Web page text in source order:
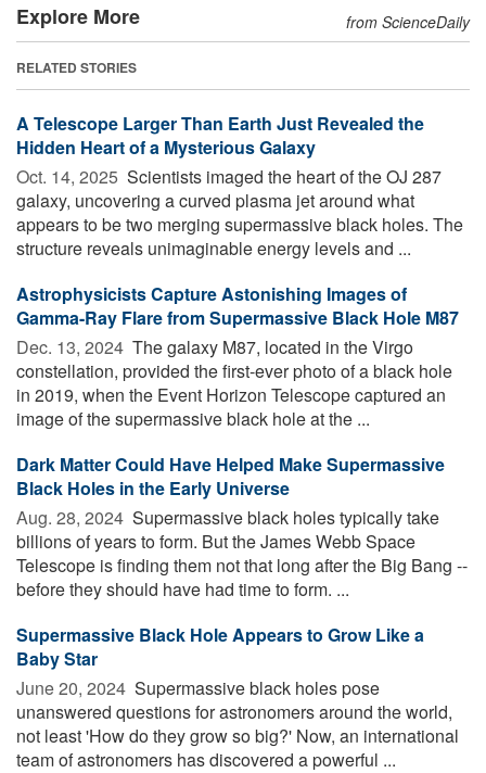
Explore More from ScienceDaily
RELATED STORIES
A Telescope Larger Than Earth Just Revealed the
Hidden Heart of a Mysterious Galaxy
Oct. 14, 2025  Scientists imaged the heart of the OJ 287
galaxy, uncovering a curved plasma jet around what
appears to be two merging supermassive black holes. The
structure reveals unimaginable energy levels and ...
Astrophysicists Capture Astonishing Images of
Gamma-Ray Flare from Supermassive Black Hole M87
Dec. 13, 2024  The galaxy M87, located in the Virgo
constellation, provided the first-ever photo of a black hole
in 2019, when the Event Horizon Telescope captured an
image of the supermassive black hole at the ...
Dark Matter Could Have Helped Make Supermassive
Black Holes in the Early Universe
Aug. 28, 2024  Supermassive black holes typically take
billions of years to form. But the James Webb Space
Telescope is finding them not that long after the Big Bang --
before they should have had time to form. ...
Supermassive Black Hole Appears to Grow Like a
Baby Star
June 20, 2024  Supermassive black holes pose
unanswered questions for astronomers around the world,
not least 'How do they grow so big?' Now, an international
team of astronomers has discovered a powerful ...